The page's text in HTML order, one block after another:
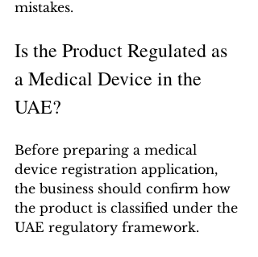
mistakes.
Is the Product Regulated as
a Medical Device in the
UAE?
Before preparing a medical
device registration application,
the business should confirm how
the product is classified under the
UAE regulatory framework.